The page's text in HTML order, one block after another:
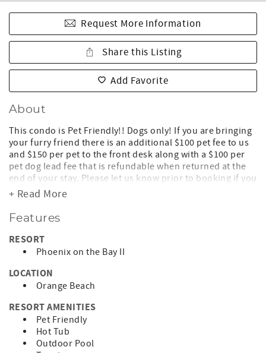
Request More Information
Share this Listing
Add Favorite
About
This condo is Pet Friendly!! Dogs only! If you are bringing
your furry friend there is an additional $100 pet fee to us
and $150 per pet to the front desk along with a $100 per
pet dog lead fee that is refundable when returned at the
end of your stay. Please let us know prior to booking if you
will be bringing your dog. Please note some breeds of
Lighthouse on the Bay, formerly known as Phoenix on the
Bay II 2805
Lighthouse On The Bay is one of the most luxurious
condominiums in Orange Beach! You can enjoy a
spectacular view of the Bay from the balcony or through
the floor-to-ceiling windows in the unit. Also, no need to
keep up with keys during your stay, there is a keyless entry
lock on the front door!!
Amenities are abundant at this condo in Orange Beach:
the unit is appointed with full-size appliances, wet bar
+ Read More
Features
RESORT
Phoenix on the Bay II
LOCATION
Orange Beach
RESORT AMENITIES
Pet Friendly
Hot Tub
Outdoor Pool